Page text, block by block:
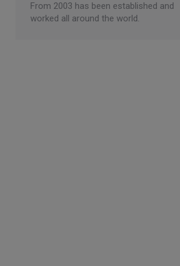
From 2003 has been established and
worked all around the world.